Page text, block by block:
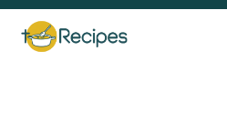
Skip
content